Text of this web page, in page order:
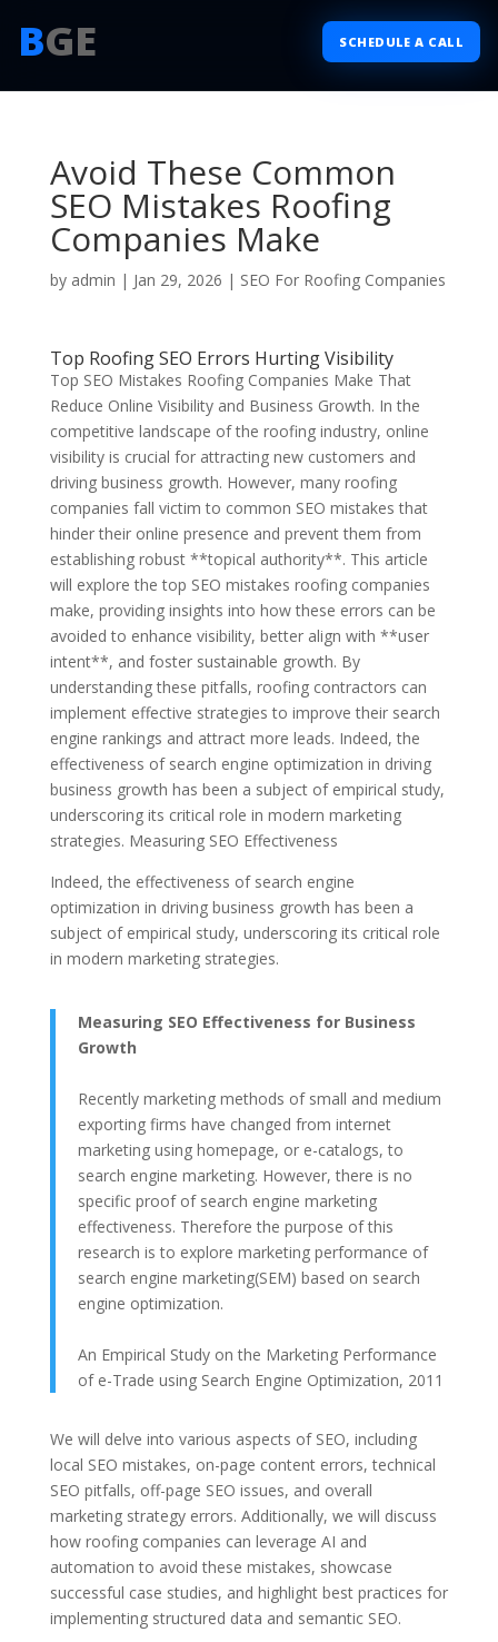
BGE SCHEDULE A CALL
Avoid These Common
SEO Mistakes Roofing
Companies Make
by admin | Jan 29, 2026 | SEO For Roofing Companies
Top Roofing SEO Errors Hurting Visibility
Top SEO Mistakes Roofing Companies Make That
Reduce Online Visibility and Business Growth. In the
competitive landscape of the roofing industry, online
visibility is crucial for attracting new customers and
driving business growth. However, many roofing
companies fall victim to common SEO mistakes that
hinder their online presence and prevent them from
establishing robust **topical authority**. This article
will explore the top SEO mistakes roofing companies
make, providing insights into how these errors can be
avoided to enhance visibility, better align with **user
intent**, and foster sustainable growth. By
understanding these pitfalls, roofing contractors can
implement effective strategies to improve their search
engine rankings and attract more leads. Indeed, the
effectiveness of search engine optimization in driving
business growth has been a subject of empirical study,
underscoring its critical role in modern marketing
strategies. Measuring SEO Effectiveness
Indeed, the effectiveness of search engine
optimization in driving business growth has been a
subject of empirical study, underscoring its critical role
in modern marketing strategies.
Measuring SEO Effectiveness for Business
Growth
Recently marketing methods of small and medium
exporting firms have changed from internet
marketing using homepage, or e-catalogs, to
search engine marketing. However, there is no
specific proof of search engine marketing
effectiveness. Therefore the purpose of this
research is to explore marketing performance of
search engine marketing(SEM) based on search
engine optimization.
An Empirical Study on the Marketing Performance
of e-Trade using Search Engine Optimization, 2011
We will delve into various aspects of SEO, including
local SEO mistakes, on-page content errors, technical
SEO pitfalls, off-page SEO issues, and overall
marketing strategy errors. Additionally, we will discuss
how roofing companies can leverage AI and
automation to avoid these mistakes, showcase
successful case studies, and highlight best practices for
implementing structured data and semantic SEO.